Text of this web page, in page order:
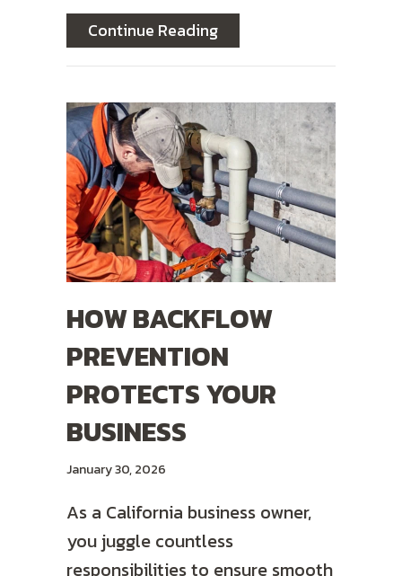
Continue Readingabout Reduce
HOW BACKFLOW
PREVENTION
PROTECTS YOUR
BUSINESS
January 30, 2026
As a California business owner,
you juggle countless
responsibilities to ensure smooth